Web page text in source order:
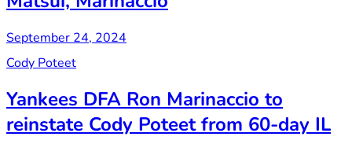
September 24, 2024
Cody Poteet
Yankees DFA Ron Marinaccio to
reinstate Cody Poteet from 60-day IL